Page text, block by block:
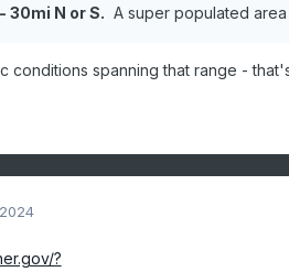
30mi N or S. A super populated
conditions spanning that range -
?